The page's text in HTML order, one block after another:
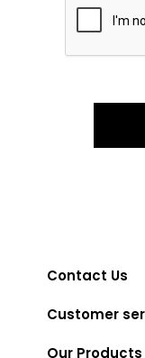
Contact Us
Customer
Our Products